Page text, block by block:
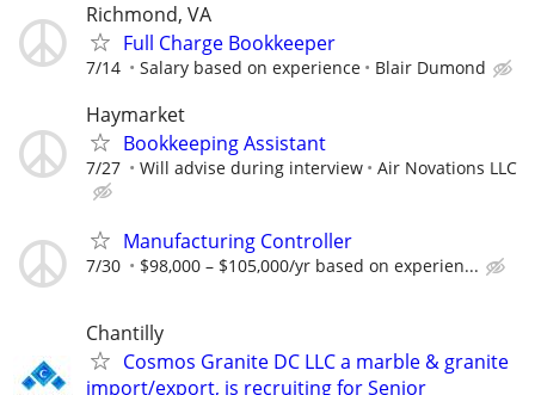
Richmond, VA
Full Charge Bookkeeper
7/14 Salary based on experience Blair Dumond
Haymarket
Bookkeeping Assistant
7/27 Will advise during interview Air Novations LLC
Manufacturing Controller
7/30 $98,000 – $105,000/yr based on experien...
Chantilly
Cosmos Granite DC LLC a marble & granite
import/export, is recruiting for Senior